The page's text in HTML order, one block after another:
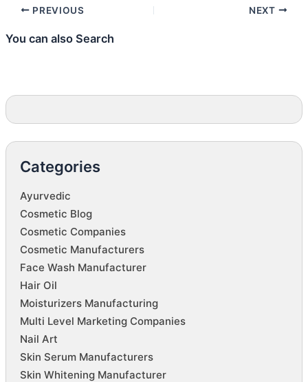
PREVIOUS NEXT
You can also Search
Categories
Ayurvedic
Cosmetic Blog
Cosmetic Companies
Cosmetic Manufacturers
Face Wash Manufacturer
Hair Oil
Moisturizers Manufacturing
Multi Level Marketing Companies
Nail Art
Skin Serum Manufacturers
Skin Whitening Manufacturer